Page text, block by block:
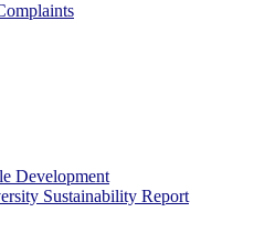
Development
Sustainability Report